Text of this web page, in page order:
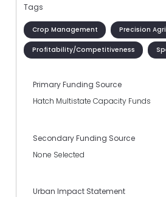
Tags
Crop Management Precision
Profitability/Competitiveness
Primary Funding Source
Hatch Multistate Capacity Funds
Secondary Funding Source
None Selected
Urban Impact Statement